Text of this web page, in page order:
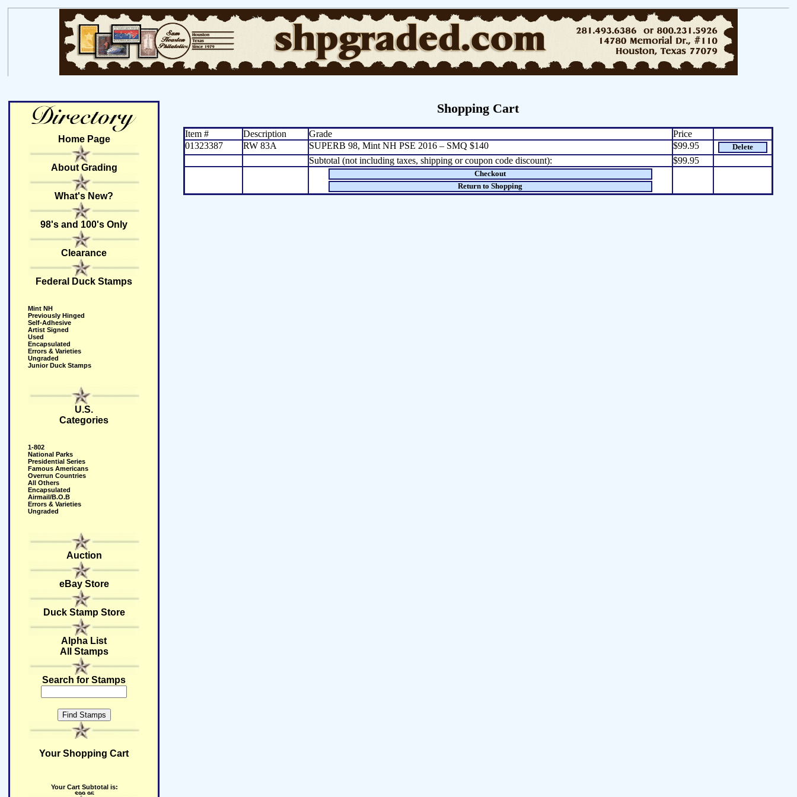
Home Page
About Grading
What's New?
98's and 100's Only
Clearance
Federal Duck Stamps
Mint NH
Previously Hinged
Self-Adhesive
Artist Signed
Used
Encapsulated
Errors & Varieties
Ungraded
Junior Duck Stamps
U.S.
Categories
1-802
National Parks
Presidential Series
Famous Americans
Overrun Countries
All Others
Encapsulated
Airmail/B.O.B
Errors & Varieties
Ungraded
Auction
eBay Store
Duck Stamp Store
Alpha List
All Stamps
Search for Stamps
Your Shopping Cart
Shopping Cart
Item # Description Grade
Price
01323387
RW 83A SUPERB 98, Mint NH PSE 2016 – SMQ $140 $99.95 Delete
Subtotal (not including taxes, shipping or coupon code discount): $99.95
Checkout
Return to Shopping